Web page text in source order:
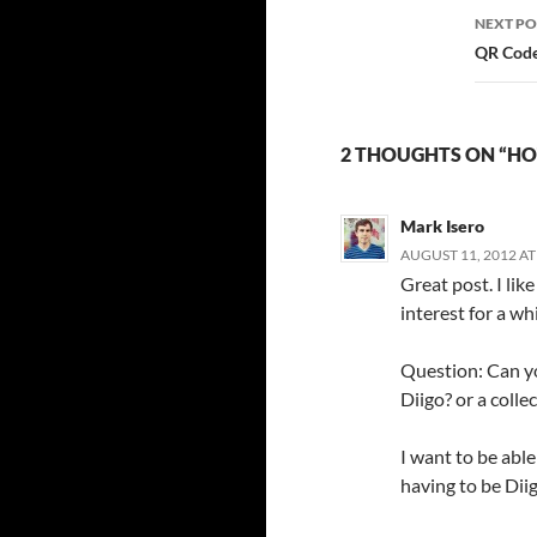
NEXT
QR
2 THOUGHTS ON
Mark Isero
AUGUST 11, 2012
Great post. I
interest for a
Question: Can
Diigo? or a
I want to be
having to be